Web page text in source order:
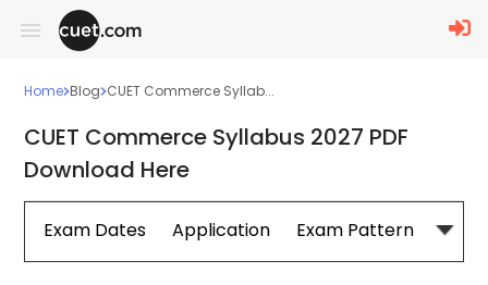
Home Blog CUET Commerce Syllab...
CUET Commerce Syllabus 2027 PDF
Download Here
Exam Dates Application Exam Pattern